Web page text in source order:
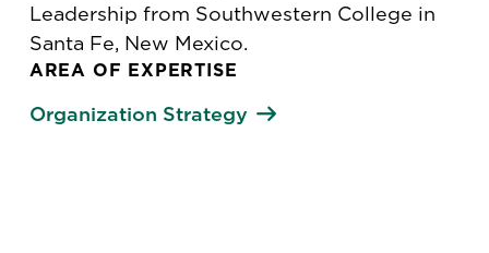
AREA OF EXPERTISE
Organization Strategy
Leadership from Southwestern College in
Santa Fe, New Mexico.